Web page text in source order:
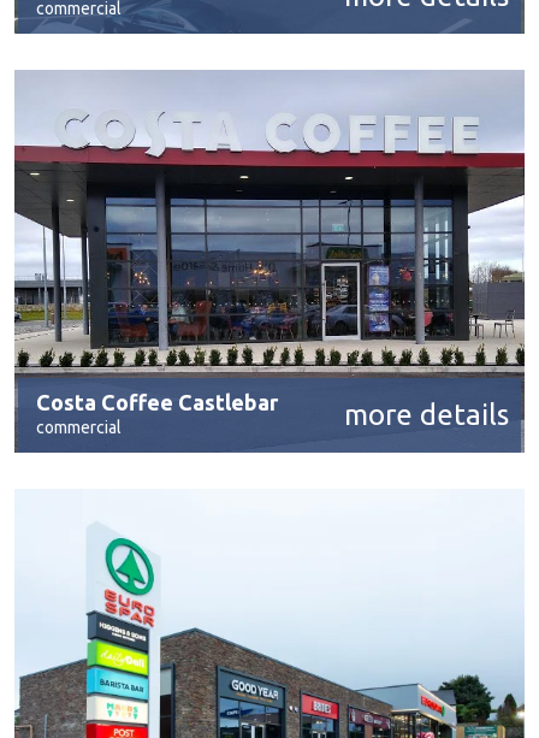
commercial
Costa Coffee Castlebar
commercial more details